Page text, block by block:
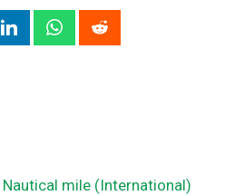
mile (International)